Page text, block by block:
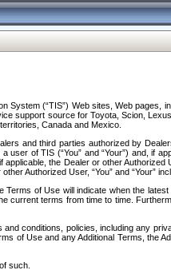
(“TIS”) Web sites, Web
support source for Toyota, Scion,
Canada and Mexico.
and third parties authorized by
of TIS (“You” and “Your”) and, if
the Dealer or other
Authorized User, “You” and “Your”
of Use will indicate when the
current terms from time to time.
conditions, policies, including any
of Use and any Additional Terms, the
such.